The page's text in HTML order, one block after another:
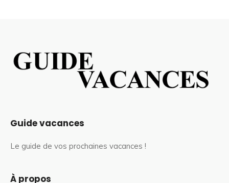
Guide vacances
Le guide de vos prochaines vacances !
À propos